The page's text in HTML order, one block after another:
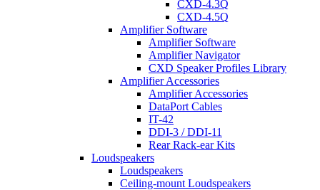
CXD-4.3Q
CXD-4.5Q
Amplifier Software
Amplifier Software
Amplifier Navigator
CXD Speaker Profiles Library
Amplifier Accessories
Amplifier Accessories
DataPort Cables
IT-42
DDI-3 / DDI-11
Rear Rack-ear Kits
Loudspeakers
Loudspeakers
Ceiling-mount Loudspeakers